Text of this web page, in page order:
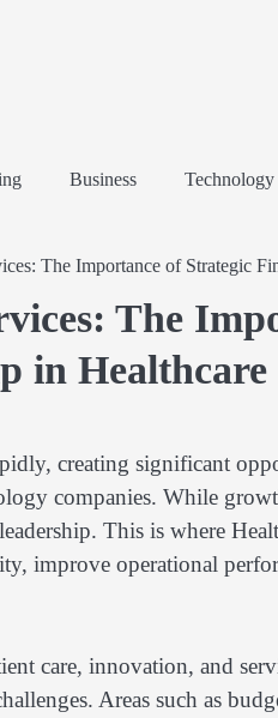
Business Technology
The Importance of Strategic
The
in
creating significant
companies. While
This is where
improve operational
care, innovation, and
Areas such as